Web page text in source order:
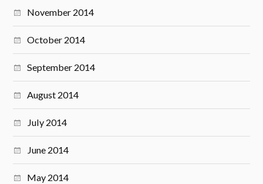
November 2014
October 2014
September 2014
August 2014
July 2014
June 2014
May 2014